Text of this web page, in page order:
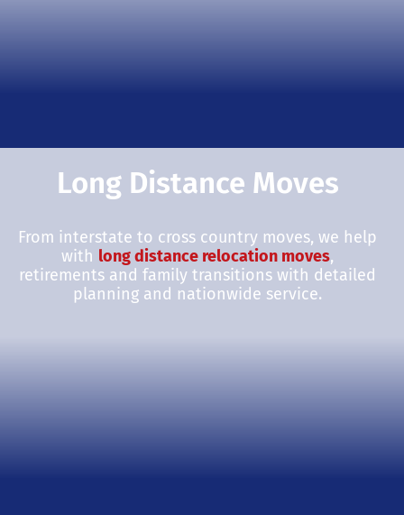
Long Distance Moves
From interstate to cross country moves, we help
with long distance relocation moves,
retirements and family transitions with detailed
planning and nationwide service.